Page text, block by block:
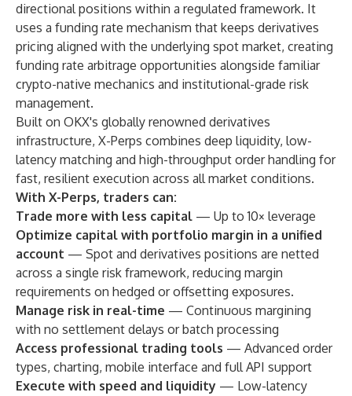
directional positions within a regulated framework. It
uses a funding rate mechanism that keeps derivatives
pricing aligned with the underlying spot market, creating
funding rate arbitrage opportunities alongside familiar
crypto-native mechanics and institutional-grade risk
management.
Built on OKX's globally renowned derivatives
infrastructure, X-Perps combines deep liquidity, low-
latency matching and high-throughput order handling for
fast, resilient execution across all market conditions.
With X-Perps, traders can:
Trade more with less capital — Up to 10× leverage
Optimize capital with portfolio margin in a unified
account — Spot and derivatives positions are netted
across a single risk framework, reducing margin
requirements on hedged or offsetting exposures.
Manage risk in real-time — Continuous margining
with no settlement delays or batch processing
Access professional trading tools — Advanced order
types, charting, mobile interface and full API support
Execute with speed and liquidity — Low-latency